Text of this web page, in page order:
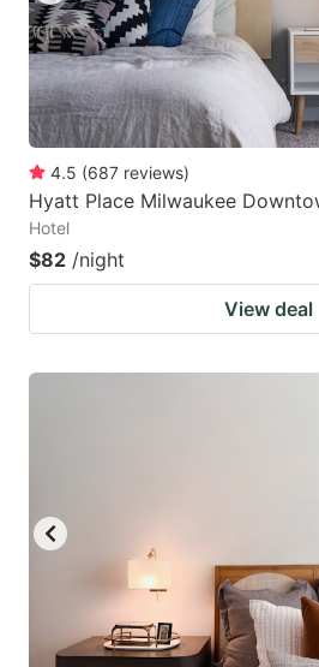
4.5 (687 reviews)
Hyatt Place Milwaukee
Hotel
$82 /night
View deal